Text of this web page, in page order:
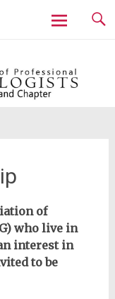
of
who live in
interest in
to be